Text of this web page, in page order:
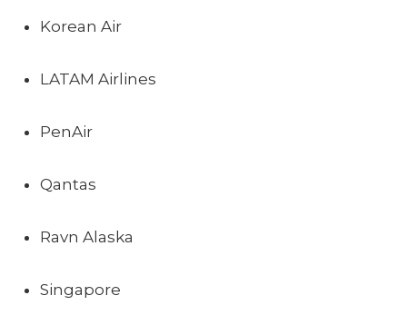
Korean Air
LATAM Airlines
PenAir
Qantas
Ravn Alaska
Singapore